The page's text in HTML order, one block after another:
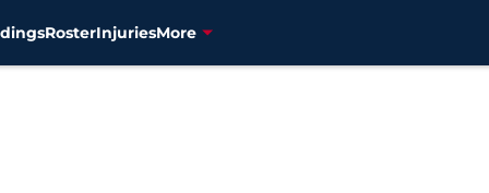
RosterInjuriesMore